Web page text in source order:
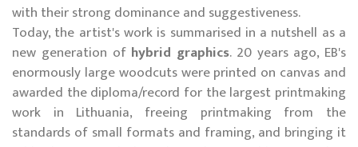
with their strong dominance and suggestiveness.
Today, the artist's work is summarised in a nutshell as a
new generation of hybrid graphics. 20 years ago, EB's
enormously large woodcuts were printed on canvas and
awarded the diploma/record for the largest printmaking
work in Lithuania, freeing printmaking from the
standards of small formats and framing, and bringing it